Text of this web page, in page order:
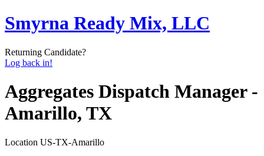
Smyrna Ready Mix, LLC
Returning Candidate?
Log back in!
Aggregates Dispatch Manager -
Amarillo, TX
Location US-TX-Amarillo